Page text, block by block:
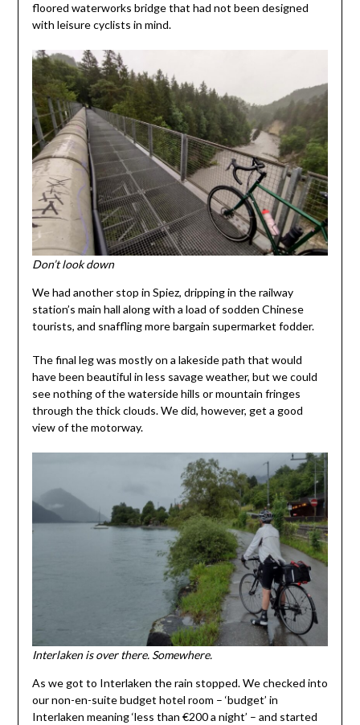
floored waterworks bridge that had not been designed
with leisure cyclists in mind.
Don’t look down
We had another stop in Spiez, dripping in the railway
station’s main hall along with a load of sodden Chinese
tourists, and snaffling more bargain supermarket fodder.
The final leg was mostly on a lakeside path that would
have been beautiful in less savage weather, but we could
see nothing of the waterside hills or mountain fringes
through the thick clouds. We did, however, get a good
view of the motorway.
Interlaken is over there. Somewhere.
As we got to Interlaken the rain stopped. We checked into
our non-en-suite budget hotel room – ‘budget’ in
Interlaken meaning ‘less than €200 a night’ – and started